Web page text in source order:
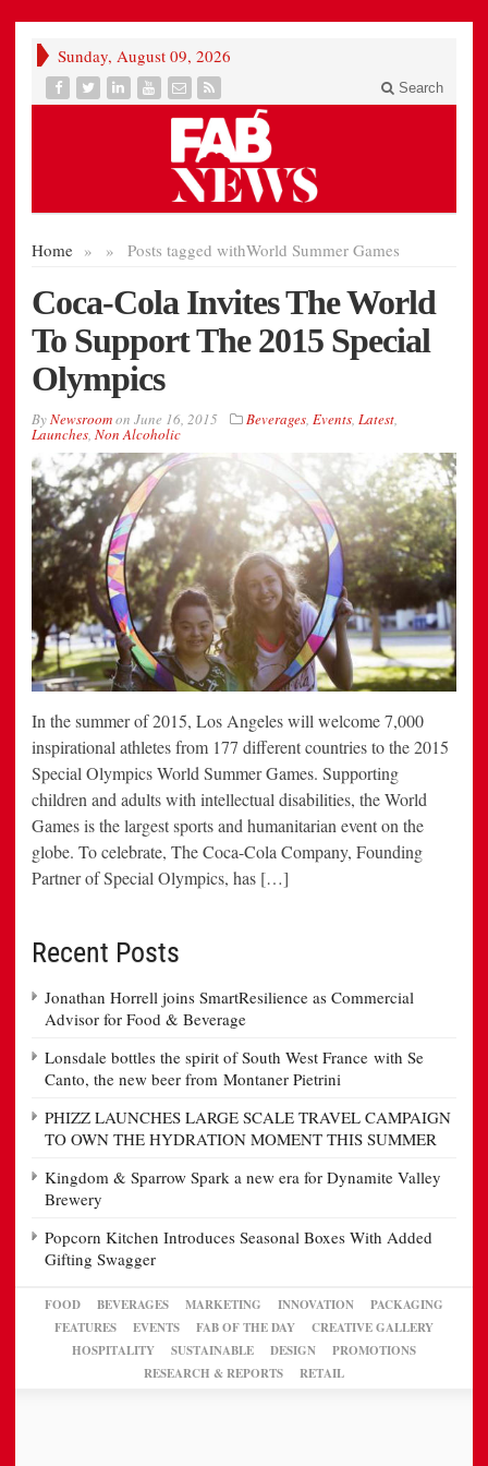
Sunday, August 09, 2026
Search
Home » Posts tagged with
» World Summer Games
Coca-Cola Invites The World
To Support The 2015 Special
Olympics
ByNewsroomon June 16, 2015 Beverages, Events, Latest,
Launches, Non Alcoholic
In the summer of 2015, Los Angeles will welcome 7,000
inspirational athletes from 177 different countries to the 2015
Special Olympics World Summer Games. Supporting
children and adults with intellectual disabilities, the World
Games is the largest sports and humanitarian event on the
globe. To celebrate, The Coca-Cola Company, Founding
Partner of Special Olympics, has […]
Recent Posts
Jonathan Horrell joins SmartResilience as Commercial
Advisor for Food & Beverage
Lonsdale bottles the spirit of South West France with Se
Canto, the new beer from Montaner Pietrini
PHIZZ LAUNCHES LARGE SCALE TRAVEL CAMPAIGN
TO OWN THE HYDRATION MOMENT THIS SUMMER
Kingdom & Sparrow Spark a new era for Dynamite Valley
Brewery
Popcorn Kitchen Introduces Seasonal Boxes With Added
Gifting Swagger
FOOD BEVERAGES MARKETING INNOVATION
PACKAGING
FEATURES
EVENTS FAB OF THE DAY
CREATIVE GALLERY
HOSPITALITY
SUSTAINABLE DESIGN
PROMOTIONS
RESEARCH & REPORTS
RETAIL